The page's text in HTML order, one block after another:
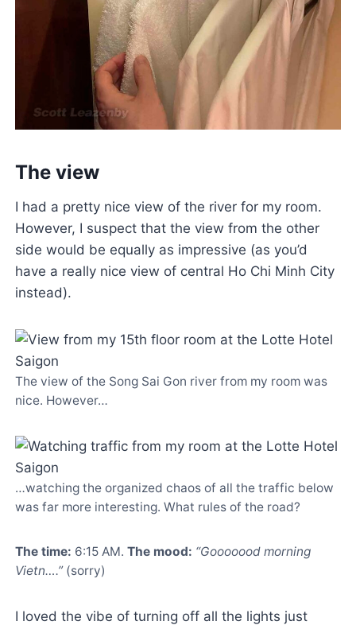
The view
I had a pretty nice view of the river for my room.
However, I suspect that the view from the other
side would be equally as impressive (as you’d
have a really nice view of central Ho Chi Minh City
instead).
The view of the Song Sai Gon river from my room was
nice. However…
…watching the organized chaos of all the traffic below
was far more interesting. What rules of the road?
The time: 6:15 AM. The mood: “Gooooood morning
Vietn….”(sorry)
I loved the vibe of turning off all the lights just